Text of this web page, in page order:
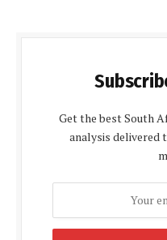
Get the best South
analysis delivered